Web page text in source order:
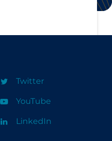
Twitter
YouTube
LinkedIn